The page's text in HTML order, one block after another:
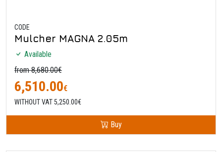
CODE
Mulcher MAGNA 2.05m
Available
from 8,680.00€
6,510.00€
WITHOUT VAT 5,250.00€
Buy